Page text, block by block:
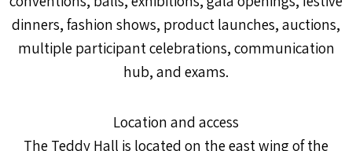
dinners, fashion shows, product launches, auctions,
multiple participant celebrations, communication
hub, and exams.
Location and access
The Teddy Hall is located on the east wing of the